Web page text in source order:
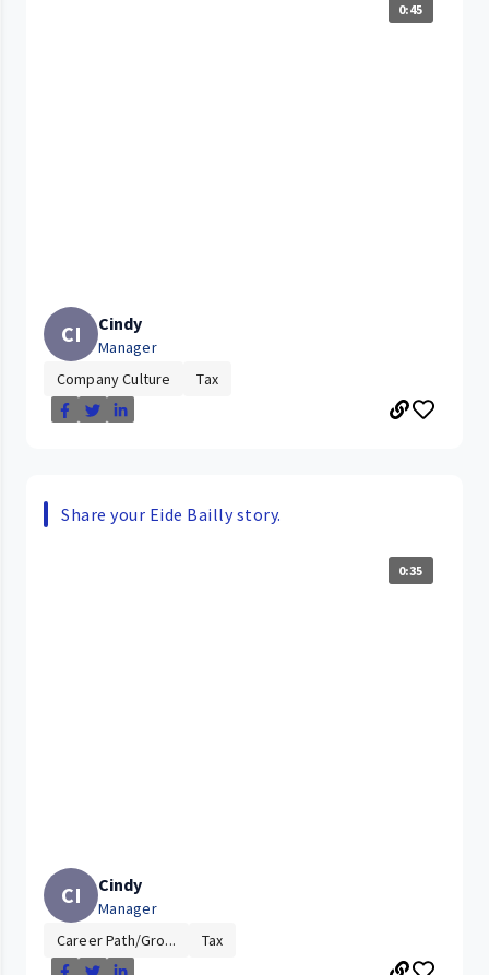
0:45
CI Cindy
Manager
Company Culture
Tax
Share your Eide Bailly story.
0:35
CI Cindy
Manager
Career Path/Gro...
Tax